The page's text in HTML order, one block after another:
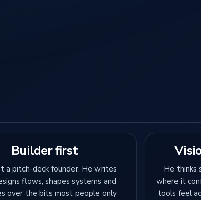
Builder first
a pitch-deck founder. He writes
flows, shapes systems and
over the bits most people only
He thinks
where it
tools feel